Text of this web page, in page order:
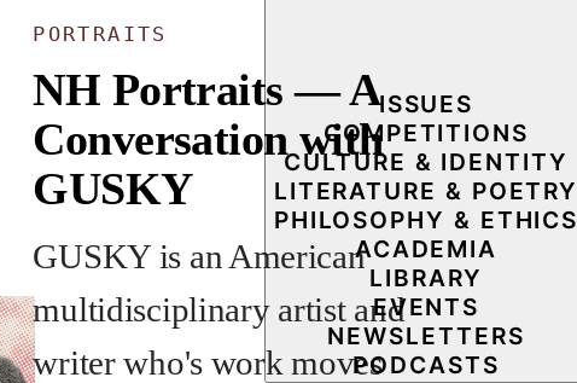
ISSUES
COMPETITIONS
CULTURE & IDENTITY
LITERATURE & POETRY
PHILOSOPHY & ETHICS
ACADEMIA
LIBRARY
EVENTS
NEWSLETTERS
PODCASTS
PORTRAITS
NH Portraits — A
Conversation with
GUSKY
GUSKY is an American
multidisciplinary artist and
writer who's work moves